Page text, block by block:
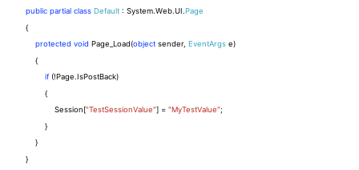
public partial class Default : System.Web.UI.Page
{
protected void Page_Load(object sender, EventArgs e)
{
if (!Page.IsPostBack)
{
Session["TestSessionValue"] = "MyTestValue";
}
}
}